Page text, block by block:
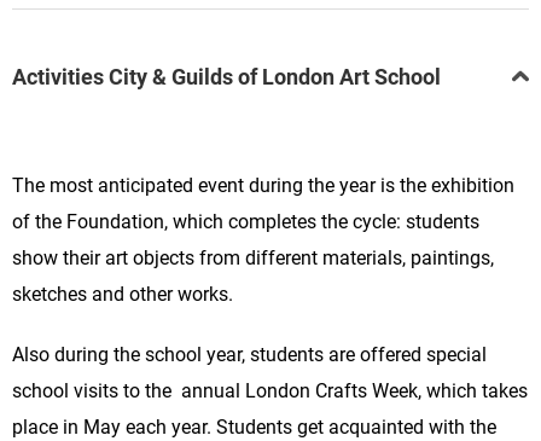
Activities City & Guilds of London Art School
The most anticipated event during the year is the exhibition
of the Foundation, which completes the cycle: students
show their art objects from different materials, paintings,
sketches and other works.
Also during the school year, students are offered special
school visits to the annual London Crafts Week, which takes
place in May each year. Students get acquainted with the